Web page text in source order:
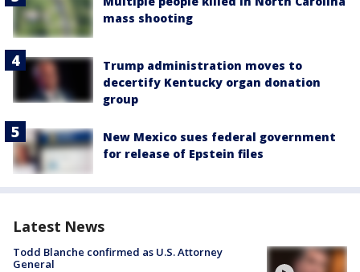
mass shooting
Trump administration moves to
decertify Kentucky organ donation
group
New Mexico sues federal government
for release of Epstein files
Latest News
Todd Blanche confirmed as U.S. Attorney
General